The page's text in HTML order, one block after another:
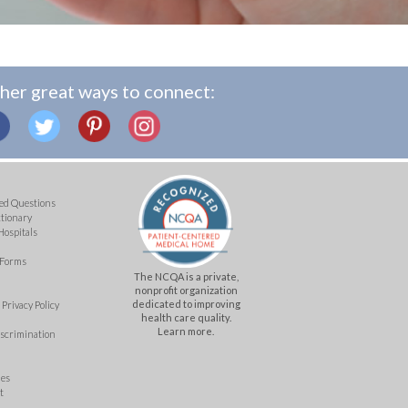
great ways to connect:
Questions
Policy
The NCQA is a private,
nonprofit organization
dedicated to improving
health care quality.
Learn more.